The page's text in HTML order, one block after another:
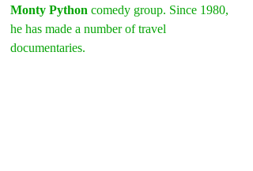
Monty Python comedy group. Since 1980,
he has made a number of travel
documentaries.